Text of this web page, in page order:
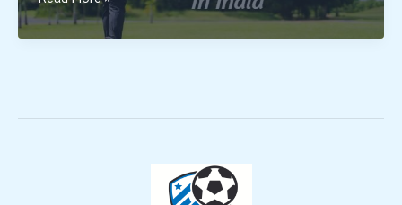
Matters
Golf
Shoes